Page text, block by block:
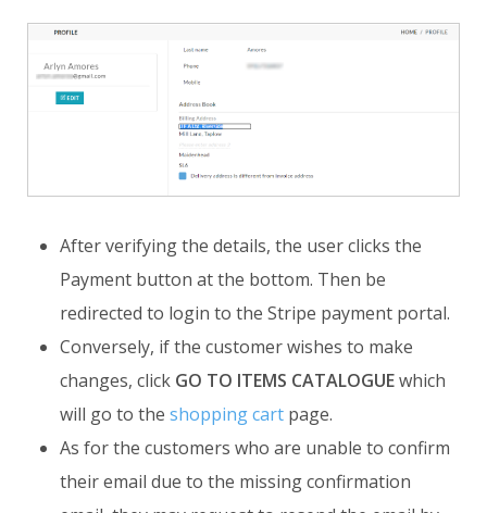
After verifying the details, the user clicks the
Payment button at the bottom. Then be
redirected to login to the Stripe payment portal.
Conversely, if the customer wishes to make
changes, click GO TO ITEMS CATALOGUEwhich
will go to the shopping cart page.
As for the customers who are unable to confirm
their email due to the missing confirmation